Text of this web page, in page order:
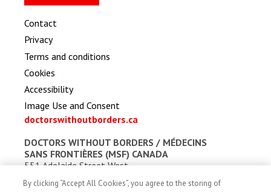
Contact
Privacy
Terms and conditions
Cookies
Accessibility
Image Use and Consent
doctorswithoutborders.ca
DOCTORS WITHOUT BORDERS / MÉDECINS
SANS FRONTIÈRES (MSF) CANADA
551 Adelaide Street West
Toronto, Ontario, Canada M5V 0N8
Charitable registration: # 13527 5857 RR0001
By clicking “Accept All Cookies”, you agree to the storing of